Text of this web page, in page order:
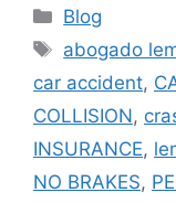
Categories
Blog
Tags
abogado
car accident,
COLLISION,
INSURANCE,
NO BRAKES,